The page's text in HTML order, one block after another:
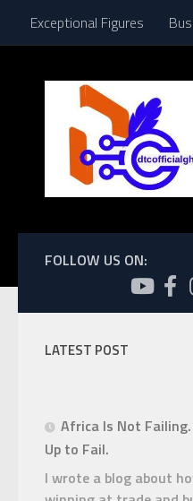
Skip to content
Exceptional Figures
FOLLOW US ON:
LATEST POST
Africa Is Not
Up to Fail.
I wrote a blog about